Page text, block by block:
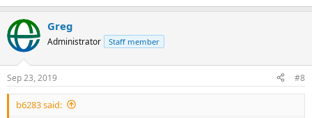
Greg
Administrator Staff member
Sep 23, 2019 #8
b6283 said: